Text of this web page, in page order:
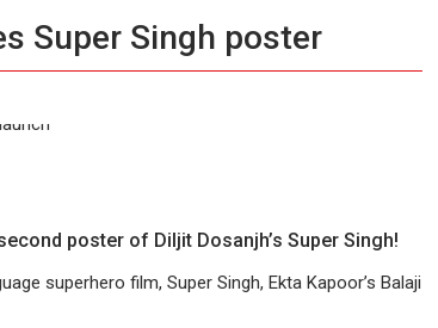
Super Singh poster
poster of Diljit Dosanjh’s Super Singh!
superhero film, Super Singh, Ekta Kapoor’s Balaji